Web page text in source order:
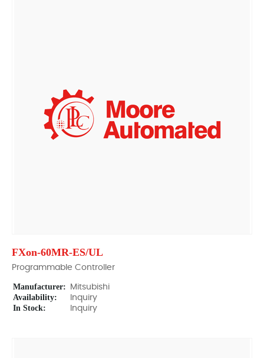
FXon-60MR-ES/UL
Programmable Controller
Manufacturer: Mitsubishi
Availability: Inquiry
In Stock: Inquiry